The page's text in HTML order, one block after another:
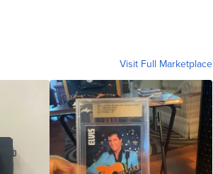
Visit Full Marketplace